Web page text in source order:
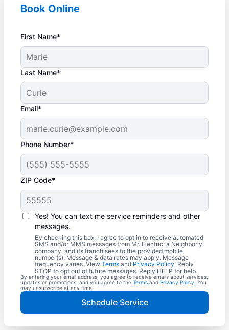
Book Online
First Name*
Last Name*
Email*
Phone Number*
ZIP Code*
Yes! You can text me service reminders and other
messages.
By checking this box, I agree to opt in to receive automated
SMS and/or MMS messages from Mr. Electric, a Neighborly
company, and its franchisees to the provided mobile
number(s). Message & data rates may apply. Message
frequency varies. View Terms and Privacy Policy. Reply
STOP to opt out of future messages. Reply HELP for help.
By entering your email address, you agree to receive emails about services,
updates or promotions, and you agree to the Terms and Privacy Policy . You
may unsubscribe at any time.
Schedule Service